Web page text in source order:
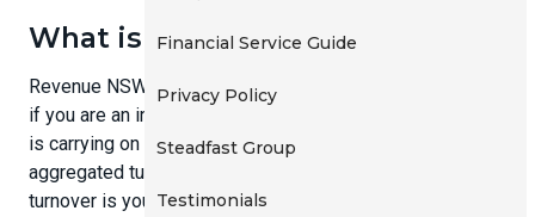
Financial Service Guide
Privacy Policy
Steadfast Group
Testimonials
What is a small business?
Revenue NSW has stated that: "You are a small business
if you are an individual, partnership, company or trust that
is carrying on a business, and the business has an
aggregated turnover of less than $2 million. Aggregated
turnover is your annual turnover plus the annual turnovers